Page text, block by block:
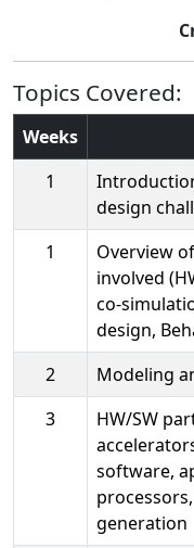
Topics Covered:
Weeks
1
design
1
Overview
involved
co-
design,
2
Modeling
3
HW/SW
software,
generation